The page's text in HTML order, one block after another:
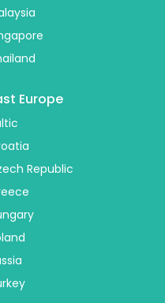
Europe
Republic